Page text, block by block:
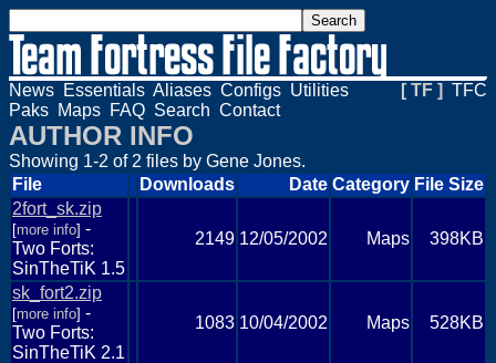
News Essentials Aliases Configs Utilities
Paks Maps FAQ Search Contact
[ TF ] TFC
AUTHOR INFO
Showing 1-2 of 2 files by Gene Jones.
File
Downloads Date Category File Size
2fort_sk.zip
[more info] -
Two Forts:
SinTheTiK 1.5
2149 12/05/2002 Maps 398KB
sk_fort2.zip
[more info] -
Two Forts:
SinTheTiK 2.1
1083 10/04/2002 Maps 528KB